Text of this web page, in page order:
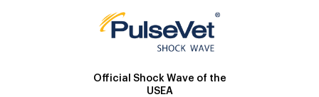
Official Shock Wave of the
USEA